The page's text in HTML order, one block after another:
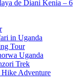
de Diani Kenia – 6
in Uganda
Tour
Uganda
Trek
Adventure